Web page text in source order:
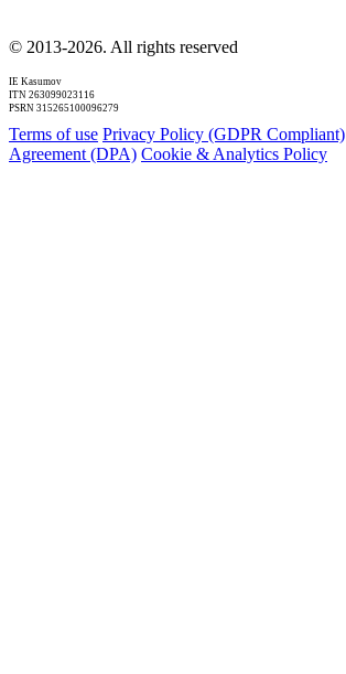
© 2013-2026. All rights reserved
IE Kasumov
ITN 263099023116
PSRN 315265100096279
Terms of use Privacy Policy (GDPR Compliant)
Agreement (DPA) Cookie & Analytics Policy